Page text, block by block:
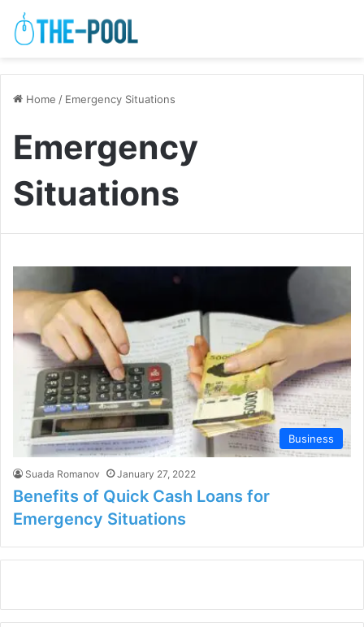
Home / Emergency Situations
Emergency
Situations
Business
Suada Romanov January 27, 2022
Benefits of Quick Cash Loans for
Emergency Situations